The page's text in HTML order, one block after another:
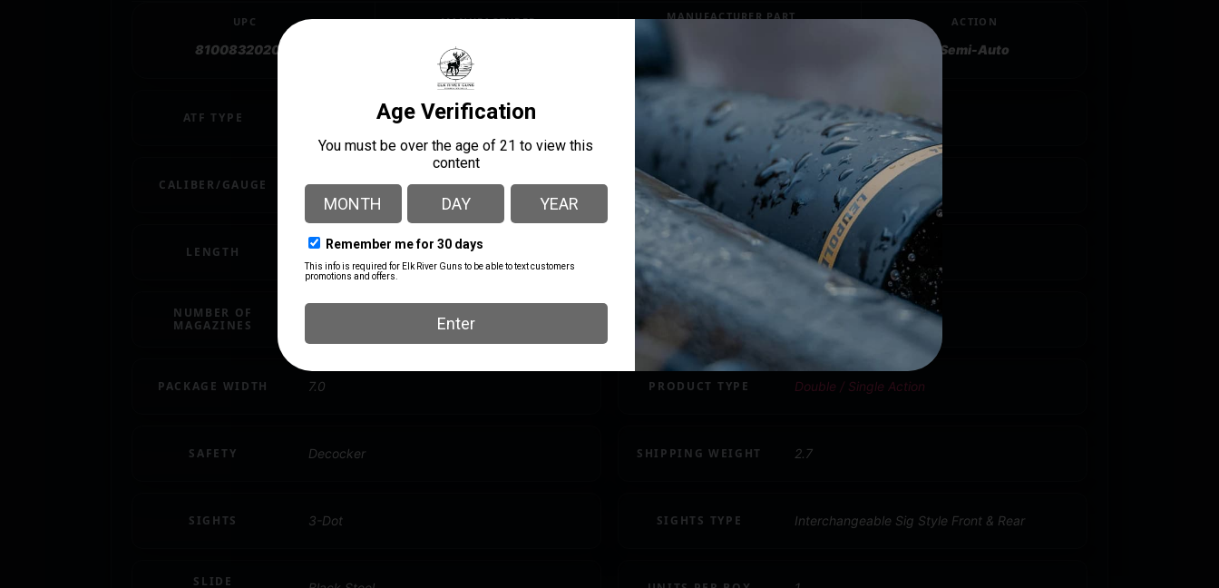
UPC
810083202051
MANUFACTURER
MANUFACTURER PART
ACTION
Semi-Auto
ATF TYPE BARREL LENGTH 3.25"
CALIBER/GAUGE 9mm CAPACITY 13
LENGTH 10 MODEL TPR9C Compact
NUMBER OF
MAGAZINES
PACKAGE HEIGHT
PACKAGE WIDTH 7.0 PRODUCT TYPE Double / Single Action
SAFETY Decocker SHIPPING WEIGHT 2.7
SIGHTS 3-Dot SIGHTS TYPE Interchangeable Sig Style Front & Rear
SLIDE